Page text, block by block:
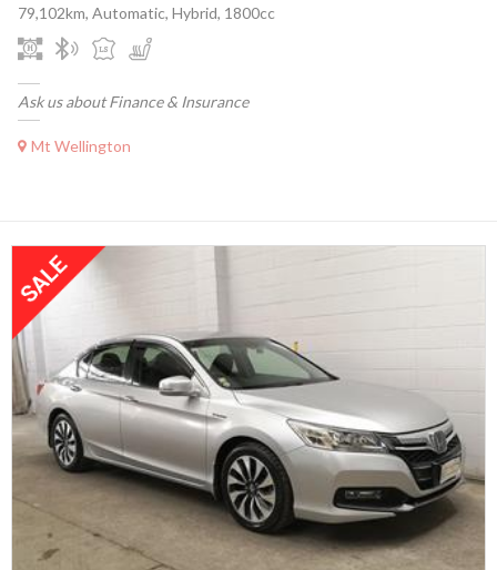
79,102km, Automatic, Hybrid, 1800cc
Ask us about Finance & Insurance
Mt Wellington